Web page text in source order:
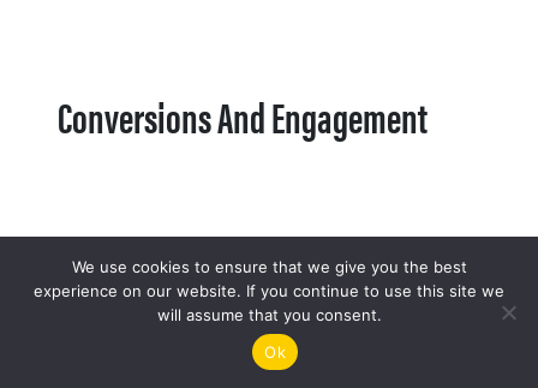
Conversions And Engagement
We use cookies to ensure that we give you the best
experience on our website. If you continue to use this site we
will assume that you consent.
Ok